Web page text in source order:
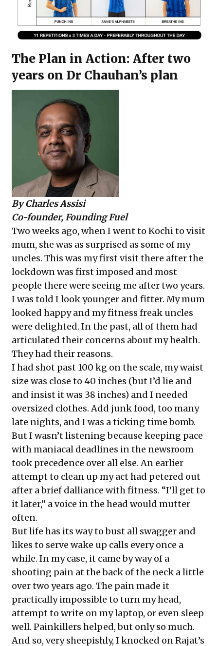
The Plan in Action: After two
years on Dr Chauhan’s plan
ByCharles Assisi
Co-founder, Founding Fuel
Two weeks ago, when I went to Kochi to visit
mum, she was as surprised as some of my
uncles. This was my first visit there after the
lockdown was first imposed and most
people there were seeing me after two years.
I was told I look younger and fitter. My mum
looked happy and my fitness freak uncles
were delighted. In the past, all of them had
articulated their concerns about my health.
They had their reasons.
I had shot past 100 kg on the scale, my waist
size was close to 40 inches (but I’d lie and
and insist it was 38 inches) and I needed
oversized clothes. Add junk food, too many
late nights, and I was a ticking time bomb.
But I wasn’t listening because keeping pace
with maniacal deadlines in the newsroom
took precedence over all else. An earlier
attempt to clean up my act had petered out
after a brief dalliance with fitness. “I’ll get to
it later,” a voice in the head would mutter
often.
But life has its way to bust all swagger and
likes to serve wake up calls every once a
while. In my case, it came by way of a
shooting pain at the back of the neck a little
over two years ago. The pain made it
practically impossible to turn my head,
attempt to write on my laptop, or even sleep
well. Painkillers helped, but only so much.
And so, very sheepishly, I knocked on Rajat’s